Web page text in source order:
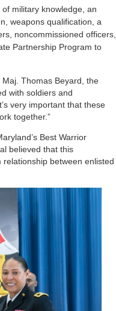
military knowledge, an
weapons qualification, a
noncommissioned officers,
Partnership Program to
Thomas Beyard, the
with soldiers and
very important that these
together.”
Best Warrior
believed that this
between enlisted